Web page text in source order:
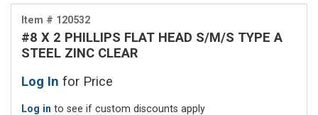
Item # 120532
#8 X 2 PHILLIPS FLAT HEAD S/M/S TYPE A
STEEL ZINC CLEAR
Log In for Price
Log in to see if custom discounts apply